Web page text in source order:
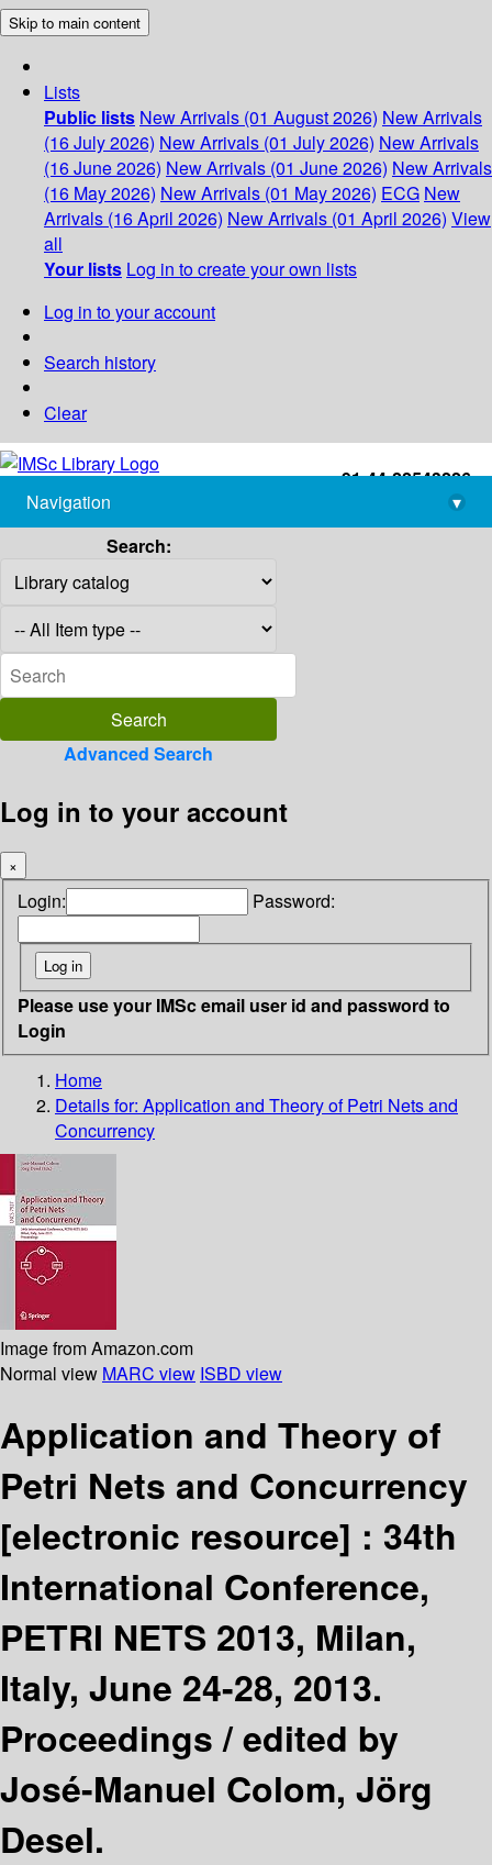
Skip to main content
Lists
Public lists New Arrivals (01 August 2026) New Arrivals
(16 July 2026) New Arrivals (01 July 2026) New Arrivals
(16 June 2026) New Arrivals (01 June 2026) New Arrivals
(16 May 2026) New Arrivals (01 May 2026) ECG New
Arrivals (16 April 2026) New Arrivals (01 April 2026) View
all
Your lists Log in to create your own lists
Log in to your account
Search history
Clear
+91-44-22543226
library@imsc.res.in
Navigation
▾
Search:
Advanced Search
Log in to your account
×
Login: Password:
Please use your IMSc email user id and password to
Login
Home
Details for: Application and Theory of Petri Nets and
Concurrency
Image from Amazon.com
Normal view MARC view ISBD view
Application and Theory of
Petri Nets and Concurrency
[electronic resource] : 34th
International Conference,
PETRI NETS 2013, Milan,
Italy, June 24-28, 2013.
Proceedings /edited by
José-Manuel Colom, Jörg
Desel.